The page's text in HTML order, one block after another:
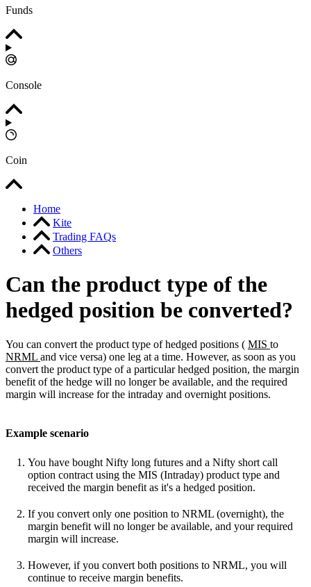
Funds
Console
Coin
Home
Kite
Trading FAQs
Others
Can the product type of the
hedged position be converted?
You can convert the product type of hedged positions ( MIS to
NRML and vice versa) one leg at a time. However, as soon as you
convert the product type of a particular hedged position, the margin
benefit of the hedge will no longer be available, and the required
margin will increase for the intraday and overnight positions.
Example scenario
You have bought Nifty long futures and a Nifty short call
option contract using the MIS (Intraday) product type and
received the margin benefit as it's a hedged position.
If you convert only one position to NRML (overnight), the
margin benefit will no longer be available, and your required
margin will increase.
However, if you convert both positions to NRML, you will
continue to receive margin benefits.